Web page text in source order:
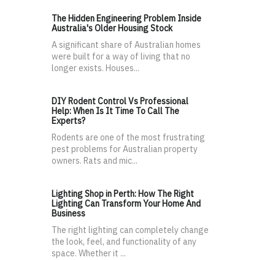
The Hidden Engineering Problem Inside
Australia's Older Housing Stock
A significant share of Australian homes
were built for a way of living that no
longer exists. Houses...
DIY Rodent Control Vs Professional
Help: When Is It Time To Call The
Experts?
Rodents are one of the most frustrating
pest problems for Australian property
owners. Rats and mic...
Lighting Shop in Perth: How The Right
Lighting Can Transform Your Home And
Business
The right lighting can completely change
the look, feel, and functionality of any
space. Whether it ...